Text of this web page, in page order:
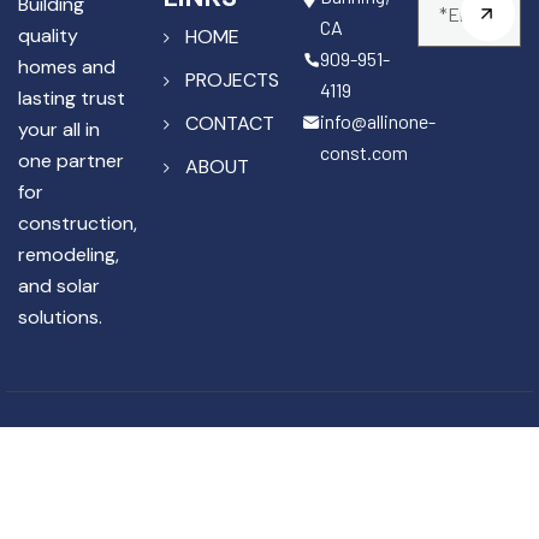
quality
homes and
lasting trust
your all in
one partner
for
construction,
remodeling,
and solar
solutions.
HOME
PROJECTS
CONTACT
ABOUT
CA
909-951-
4119
info@allinone-
const.com